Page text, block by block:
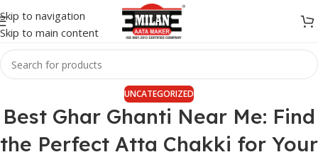
Skip to navigation
Skip to main content
UNCATEGORIZED
Best Ghar Ghanti Near Me: Find
the Perfect Atta Chakki for Your